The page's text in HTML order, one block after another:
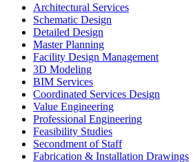
Architectural Services
Schematic Design
Detailed Design
Master Planning
Facility Design Management
3D Modeling
BIM Services
Coordinated Services Design
Value Engineering
Professional Engineering
Feasibility Studies
Secondment of Staff
Fabrication & Installation Drawings